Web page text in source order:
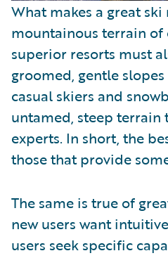
What makes a great
mountainous terrain
superior resorts must
groomed, gentle
casual skiers and
untamed, steep terrain
experts. In short, the
those that provide
The same is true of
new users want
users seek specific